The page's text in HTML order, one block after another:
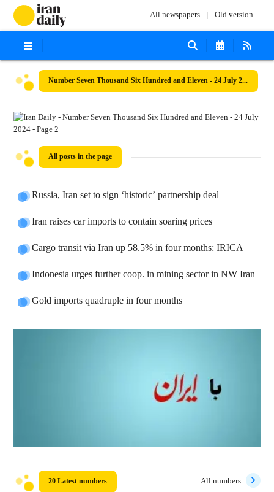
All newspapers Old version
Number Seven Thousand Six Hundred and Eleven - 24 July 2024
All posts in the page
Russia, Iran set to sign ‘historic’ partnership deal
Iran raises car imports to contain soaring prices
Cargo transit via Iran up 58.5% in four months: IRICA
Indonesia urges further coop. in mining sector in NW Iran
Gold imports quadruple in four months
20 Latest numbers All numbers